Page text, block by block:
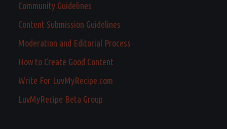
Community Guidelines
Content Submission Guidelines
Moderation and Editorial Process
How to Create Good Content
Write For LuvMyRecipe.com
LuvMyRecipe Beta Group